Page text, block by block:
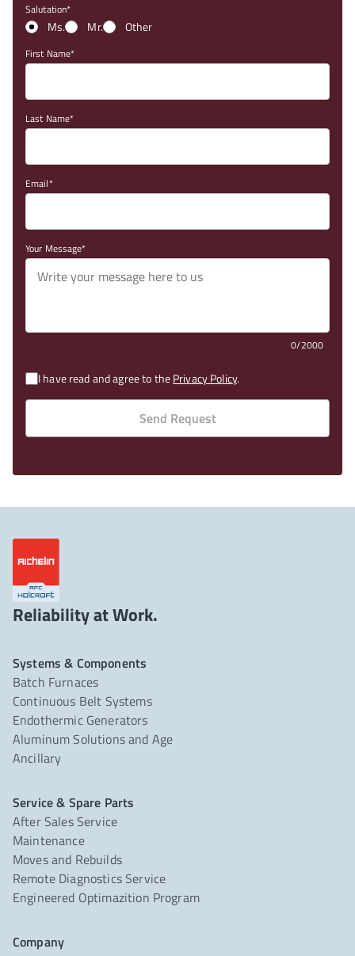
Salutation
Ms. Mr. Other
First Name
Last Name
Email
Your Message
0/2000
I have read and agree to thePrivacy Policy.
Send Request
Reliability at Work.
Systems & Components
Batch Furnaces
Continuous Belt Systems
Endothermic Generators
Aluminum Solutions and Age
Ancillary
Service & Spare Parts
After Sales Service
Maintenance
Moves and Rebuilds
Remote Diagnostics Service
Engineered Optimazition Program
Company